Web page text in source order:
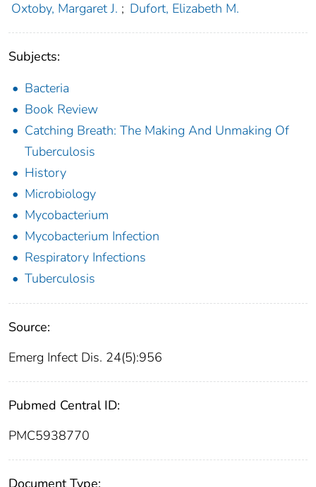
Oxtoby, Margaret J. ; Dufort, Elizabeth M.
Subjects:
Bacteria
Book Review
Catching Breath: The Making And Unmaking Of
Tuberculosis
History
Microbiology
Mycobacterium
Mycobacterium Infection
Respiratory Infections
Tuberculosis
Source:
Emerg Infect Dis. 24(5):956
Pubmed Central ID:
PMC5938770
Document Type: